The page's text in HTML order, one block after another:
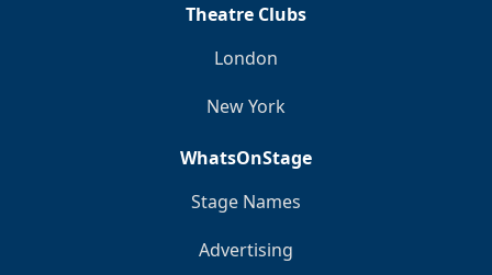
Theatre Clubs
London
New York
WhatsOnStage
Stage Names
Advertising